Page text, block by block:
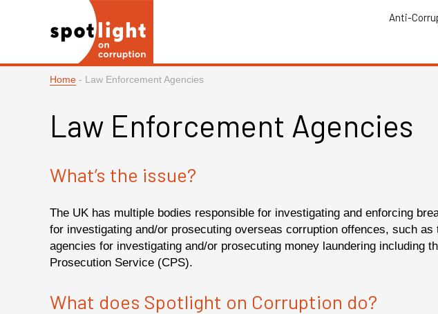
Anti-
Home - Law Enforcement Agencies
Law Enforcement Agencies
What’s the issue?
The UK has multiple bodies responsible for investigating and enforcing
for investigating and/or prosecuting overseas corruption offences, such
agencies for investigating and/or prosecuting money laundering including
Prosecution Service (CPS).
What does Spotlight on Corruption do?